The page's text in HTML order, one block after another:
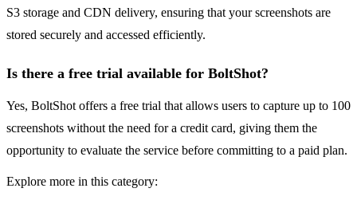
S3 storage and CDN delivery, ensuring that your screenshots are
stored securely and accessed efficiently.
Is there a free trial available for BoltShot?
Yes, BoltShot offers a free trial that allows users to capture up to 100
screenshots without the need for a credit card, giving them the
opportunity to evaluate the service before committing to a paid plan.
Explore more in this category: